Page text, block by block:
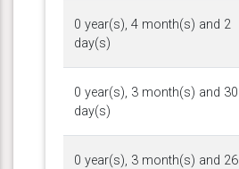
0 year(s), 4 month(s) and 2
day(s)
0 year(s), 3 month(s) and 30
day(s)
0 year(s), 3 month(s) and 26